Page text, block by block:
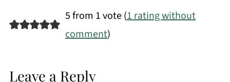
5 from 1 vote (1 rating without
comment)
Leave a Reply